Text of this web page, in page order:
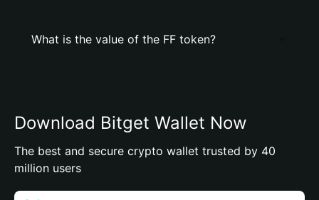
What is the value of the FF token?
Download Bitget Wallet Now
The best and secure crypto wallet trusted by 40
million users